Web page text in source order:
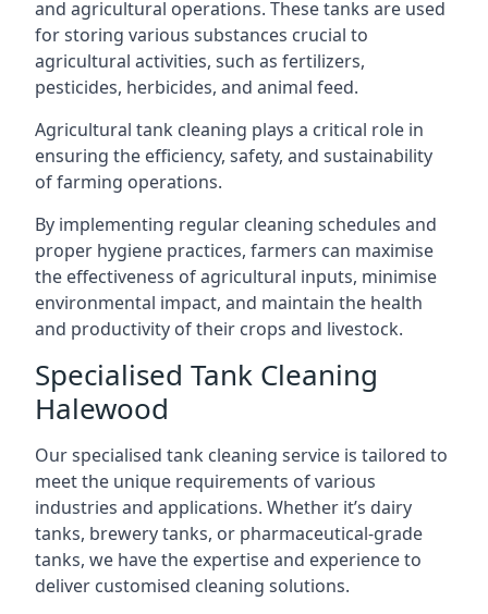
and agricultural operations. These tanks are used
for storing various substances crucial to
agricultural activities, such as fertilizers,
pesticides, herbicides, and animal feed.
Agricultural tank cleaning plays a critical role in
ensuring the efficiency, safety, and sustainability
of farming operations.
By implementing regular cleaning schedules and
proper hygiene practices, farmers can maximise
the effectiveness of agricultural inputs, minimise
environmental impact, and maintain the health
and productivity of their crops and livestock.
Specialised Tank Cleaning
Halewood
Our specialised tank cleaning service is tailored to
meet the unique requirements of various
industries and applications. Whether it’s dairy
tanks, brewery tanks, or pharmaceutical-grade
tanks, we have the expertise and experience to
deliver customised cleaning solutions.